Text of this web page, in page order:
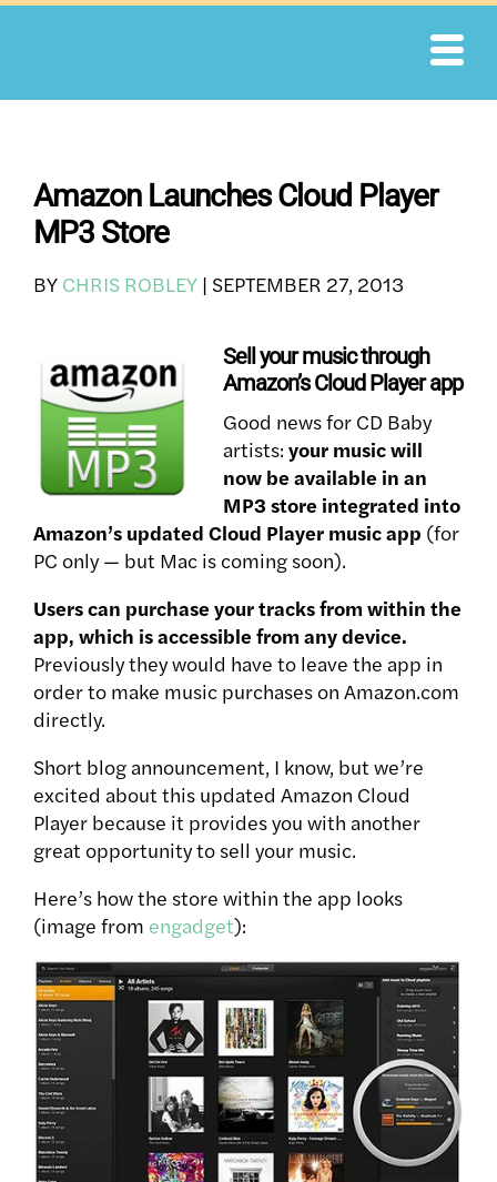
Skip
Amazon Launches Cloud Player
MP3 Store
BY CHRIS ROBLEY | SEPTEMBER 27, 2013
Sell your music through
Amazon’s Cloud Player app
Good news for CD Baby
artists: your music will
now be available in an
MP3 store integrated into
Amazon’s updated Cloud Player music app (for
PC only — but Mac is coming soon).
Users can purchase your tracks from within the
app, which is accessible from any device.
Previously they would have to leave the app in
order to make music purchases on Amazon.com
directly.
Short blog announcement, I know, but we’re
excited about this updated Amazon Cloud
Player because it provides you with another
great opportunity to sell your music.
Here’s how the store within the app looks
(image from engadget):